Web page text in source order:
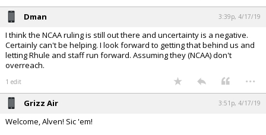
Dman 3:39p, 4/17/19
I think the NCAA ruling is still out there and uncertainty is a negative.
Certainly can't be helping. I look forward to getting that behind us and
letting Rhule and staff run forward. Assuming they (NCAA) don't
overreach.
1 edit ...
Grizz Air 3:51p, 4/17/19
Welcome, Alven! Sic 'em!